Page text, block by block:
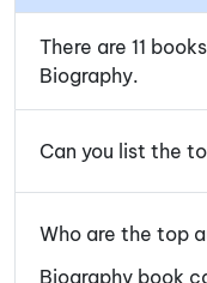
There are 11
Biography.
Can you list the
Who are the top
Biography book